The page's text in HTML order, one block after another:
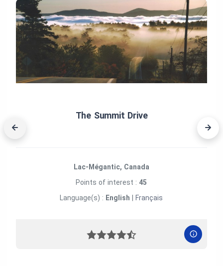
The Summit Drive
Lac-Mégantic, Canada
Points of interest : 45
Language(s) : English Français